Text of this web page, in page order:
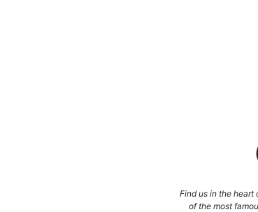
Find us in the heart
of the most